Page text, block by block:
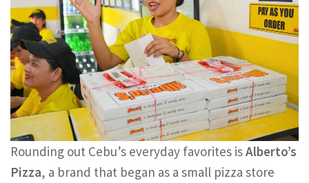
Rounding out Cebu’s everyday favorites isAlberto’s
Pizza, a brand that began as a small pizza store